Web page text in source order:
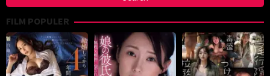
FILM POPULER